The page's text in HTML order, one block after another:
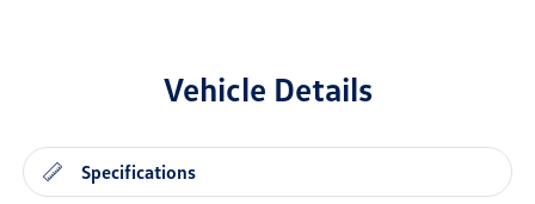
Vehicle Details
Specifications